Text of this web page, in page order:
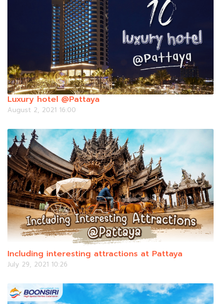
Luxury hotel @Pattaya
August 2, 2021 16:00
Including interesting attractions at Pattaya
July 29, 2021 10:26